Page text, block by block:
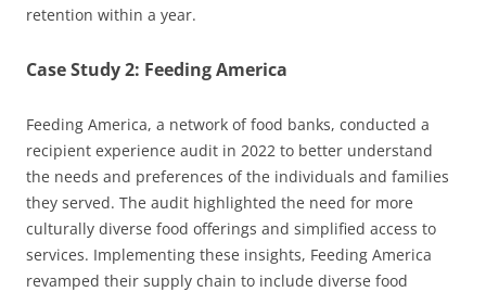
retention within a year.
Case Study 2: Feeding America
Feeding America, a network of food banks, conducted a
recipient experience audit in 2022 to better understand
the needs and preferences of the individuals and families
they served. The audit highlighted the need for more
culturally diverse food offerings and simplified access to
services. Implementing these insights, Feeding America
revamped their supply chain to include diverse food